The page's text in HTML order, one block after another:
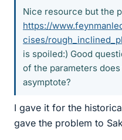
Nice resource but the
https://
cises/
is spoiled:) Good
of the parameters
asymptote?
I gave it for the
gave the problem to